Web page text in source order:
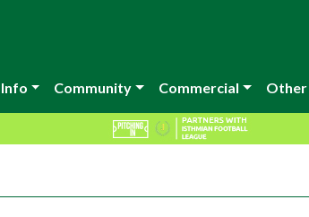
Community Commercial Other